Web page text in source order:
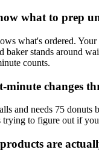
what to prep
what's ordered.
baker stands around
counts.
minute changes
and needs 75
to figure out if
are